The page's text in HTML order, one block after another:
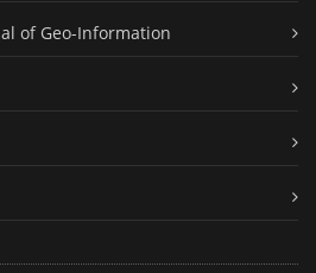
of Geo-Information